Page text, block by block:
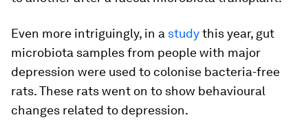
Even more intriguingly, in a studythis year, gut
microbiota samples from people with major
depression were used to colonise bacteria-free
rats. These rats went on to show behavioural
changes related to depression.